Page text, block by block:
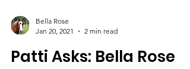
Jan 20, 2021
2 min read